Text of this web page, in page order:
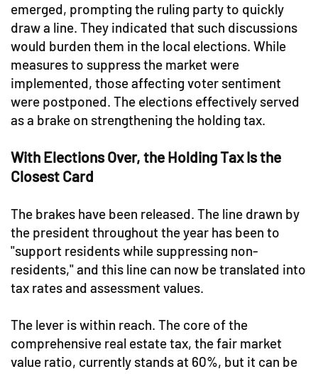
emerged, prompting the ruling party to quickly
draw a line. They indicated that such discussions
would burden them in the local elections. While
measures to suppress the market were
implemented, those affecting voter sentiment
were postponed. The elections effectively served
as a brake on strengthening the holding tax.
With Elections Over, the Holding Tax Is the
Closest Card
The brakes have been released. The line drawn by
the president throughout the year has been to
"support residents while suppressing non-
residents," and this line can now be translated into
tax rates and assessment values.
The lever is within reach. The core of the
comprehensive real estate tax, the fair market
value ratio, currently stands at 60%, but it can be